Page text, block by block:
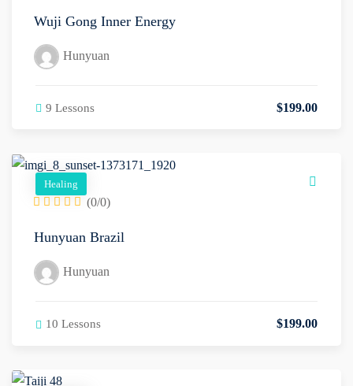
Wuji Gong Inner Energy
Hunyuan
9 Lessons $199.00
Healing
(0/0)
Hunyuan Brazil
Hunyuan
10 Lessons $199.00